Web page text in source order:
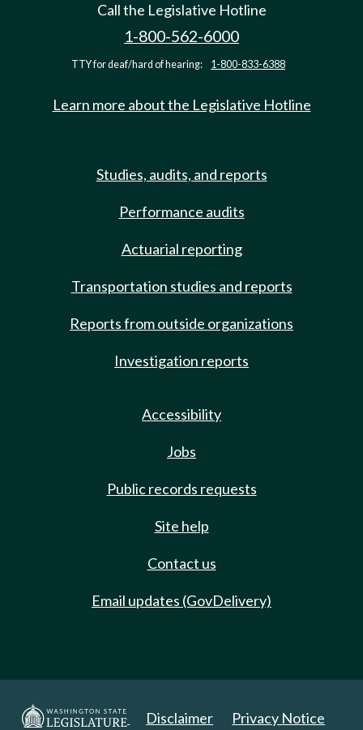
Call the Legislative Hotline
1-800-562-6000
TTY for deaf/hard of hearing: 1-800-833-6388
Learn more about the Legislative Hotline
Studies, audits, and reports
Performance audits
Actuarial reporting
Transportation studies and reports
Reports from outside organizations
Investigation reports
Accessibility
Jobs
Public records requests
Site help
Contact us
Email updates (GovDelivery)
Disclaimer Privacy Notice